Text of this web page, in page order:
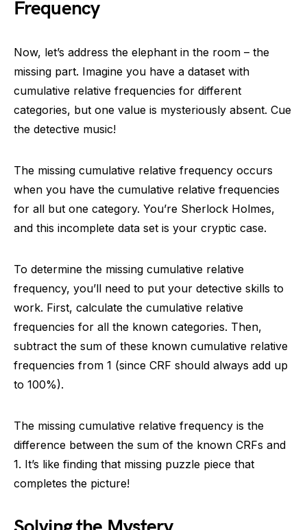
Frequency
Now, let’s address the elephant in the room – the
missing part. Imagine you have a dataset with
cumulative relative frequencies for different
categories, but one value is mysteriously absent. Cue
the detective music!
The missing cumulative relative frequency occurs
when you have the cumulative relative frequencies
for all but one category. You’re Sherlock Holmes,
and this incomplete data set is your cryptic case.
To determine the missing cumulative relative
frequency, you’ll need to put your detective skills to
work. First, calculate the cumulative relative
frequencies for all the known categories. Then,
subtract the sum of these known cumulative relative
frequencies from 1 (since CRF should always add up
to 100%).
The missing cumulative relative frequency is the
difference between the sum of the known CRFs and
1. It’s like finding that missing puzzle piece that
completes the picture!